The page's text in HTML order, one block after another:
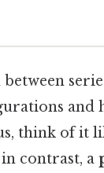
think of it
contrast, a